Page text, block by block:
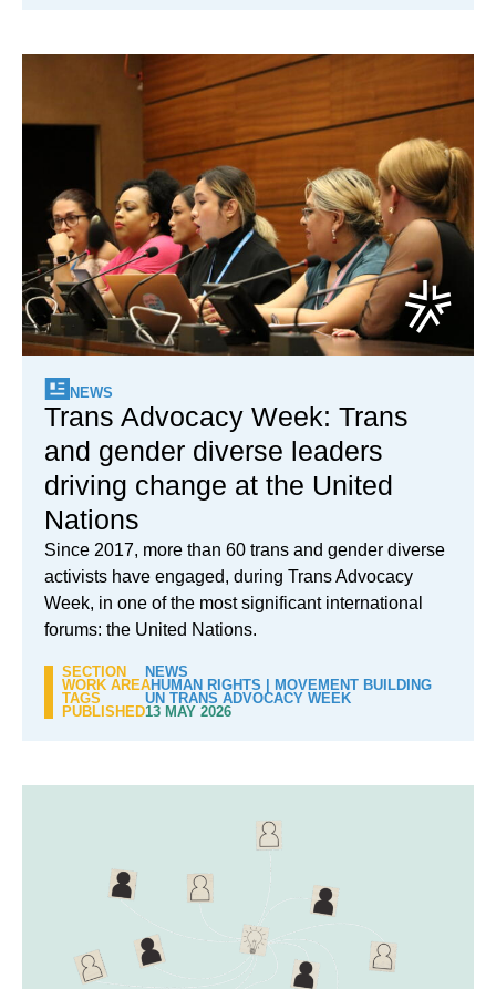
NEWS
Trans Advocacy Week: Trans
and gender diverse leaders
driving change at the United
Nations
Since 2017, more than 60 trans and gender diverse
activists have engaged, during Trans Advocacy
Week, in one of the most significant international
forums: the United Nations.
SECTION
NEWS
WORK AREAHUMAN RIGHTS | MOVEMENT BUILDING
TAGS
UN TRANS ADVOCACY WEEK
PUBLISHED13 MAY 2026